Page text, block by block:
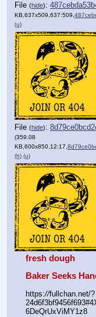
File (hide):
KB,637x509,637:509,
(u)
File (hide):
(359.08
KB,600x850,12:17,
(h) (u)
fresh dough
Baker Seeks
https://fullchan.net/?
6DeQrUxViMY1z8